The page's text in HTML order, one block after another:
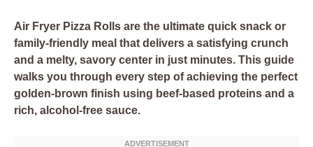
Air Fryer Pizza Rolls are the ultimate quick snack or
family-friendly meal that delivers a satisfying crunch
and a melty, savory center in just minutes. This guide
walks you through every step of achieving the perfect
golden-brown finish using beef-based proteins and a
rich, alcohol-free sauce.